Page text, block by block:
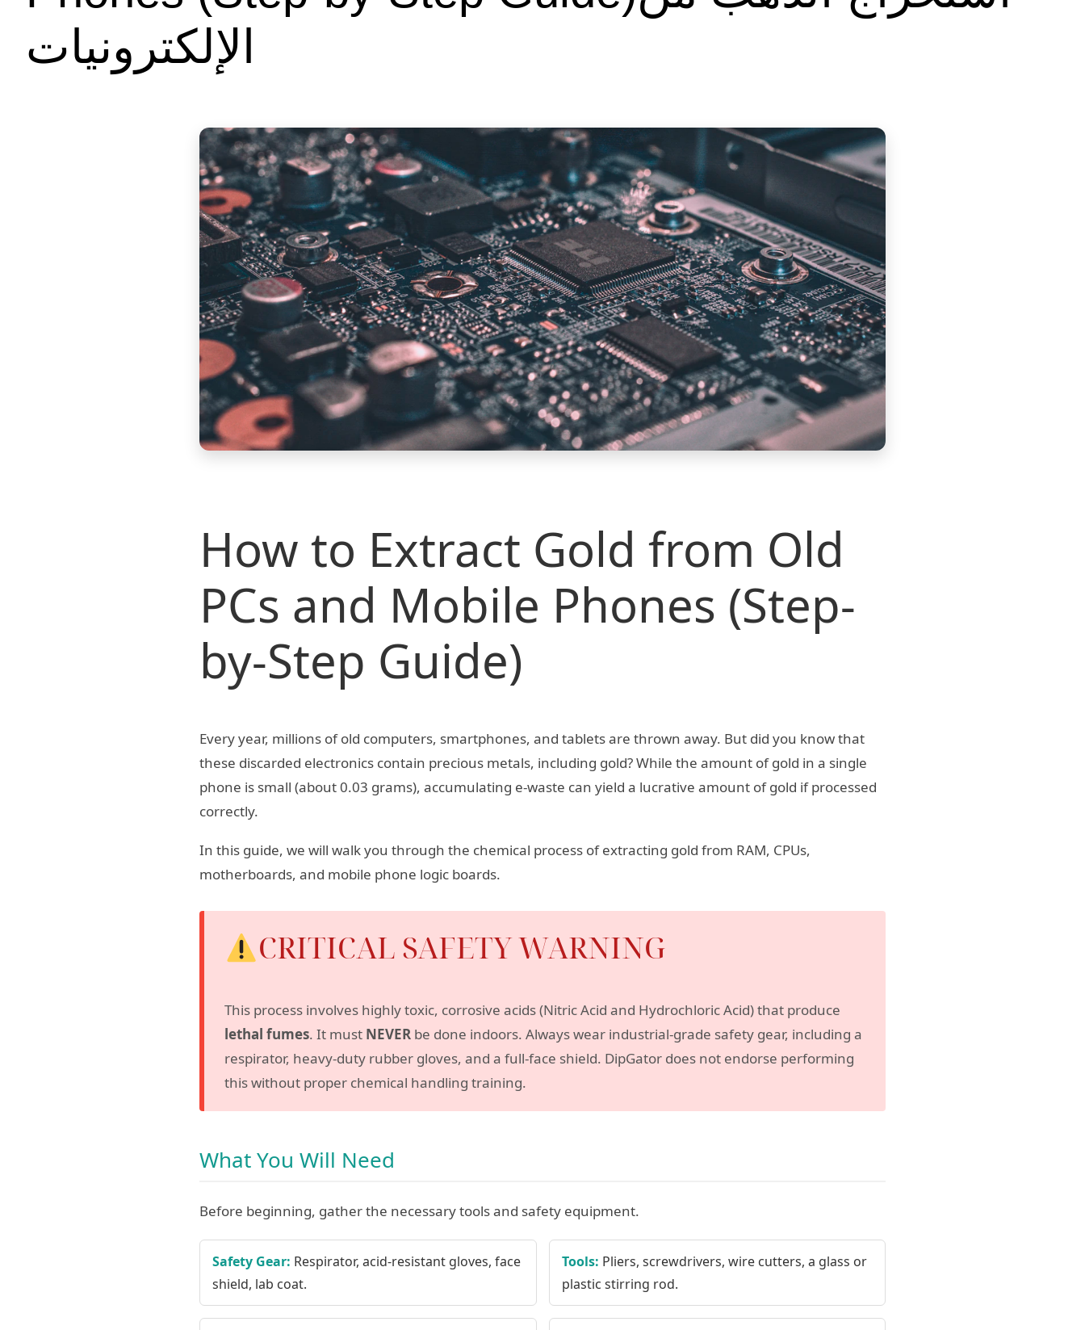
الإلكترونيات
How to Extract Gold from Old
PCs and Mobile Phones (Step-
by-Step Guide)
Every year, millions of old computers, smartphones, and tablets are thrown away. But did you know that
these discarded electronics contain precious metals, including gold? While the amount of gold in a single
phone is small (about 0.03 grams), accumulating e-waste can yield a lucrative amount of gold if processed
correctly.
In this guide, we will walk you through the chemical process of extracting gold from RAM, CPUs,
motherboards, and mobile phone logic boards.
CRITICAL SAFETY WARNING
This process involves highly toxic, corrosive acids (Nitric Acid and Hydrochloric Acid) that produce
lethal fumes. It must NEVER be done indoors. Always wear industrial-grade safety gear, including a
respirator, heavy-duty rubber gloves, and a full-face shield. DipGator does not endorse performing
this without proper chemical handling training.
What You Will Need
Before beginning, gather the necessary tools and safety equipment.
Safety Gear: Respirator, acid-resistant gloves, face
shield, lab coat.
Tools: Pliers, screwdrivers, wire cutters, a glass or
plastic stirring rod.